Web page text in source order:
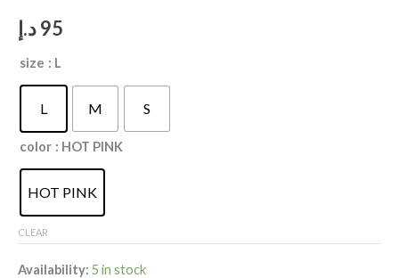
95د.إ
size : L
L M S
color : HOT PINK
HOT PINK
CLEAR
Availability: 5 in stock